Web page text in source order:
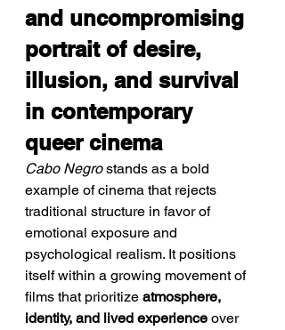
and uncompromising
portrait of desire,
illusion, and survival
in contemporary
queer cinema
Cabo Negro stands as a bold
example of cinema that rejects
traditional structure in favor of
emotional exposure and
psychological realism. It positions
itself within a growing movement of
films that prioritize atmosphere,
identity, and lived experience over